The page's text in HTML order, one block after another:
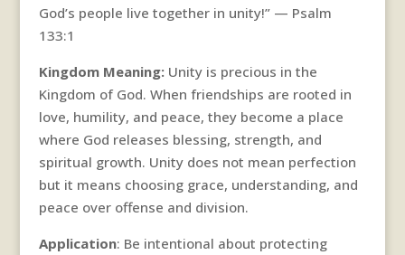
God’s people live together in unity!” — Psalm
133:1
Kingdom Meaning:Unity is precious in the
Kingdom of God. When friendships are rooted in
love, humility, and peace, they become a place
where God releases blessing, strength, and
spiritual growth. Unity does not mean perfection
but it means choosing grace, understanding, and
peace over offense and division.
Application: Be intentional about protecting